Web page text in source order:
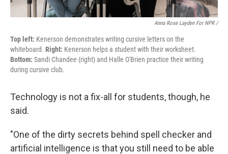
Anna Rose Layden For NPR /
Top left: Kenerson demonstrates writing cursive letters on the
whiteboard. Right: Kenerson helps a student with their worksheet.
Bottom: Sandi Chandee (right) and Halle O'Brien practice their writing
during cursive club.
Technology is not a fix-all for students, though, he
said.
"One of the dirty secrets behind spell checker and
artificial intelligence is that you still need to be able